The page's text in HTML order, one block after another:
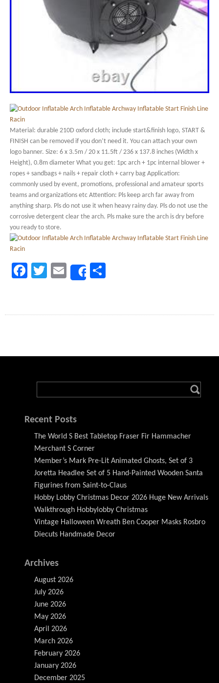
Material: durable 210D oxford cloth; include start&finish logo, START &
FINISH can be removed if you don’t need it. You can attach your own
logo banner. Size: 6 x 3.5m / 20 x 11.5ft / 236 x 137.8 inches (Width x
Height), 0.8m diameter What you get: 1pc arch + 1pc internal blower +
ropes + sandbags + nails + repair cloth + carry bag Application:
commonly used by event, promotions, professional and amateur sports
teams and organizations etc Attention: Pls keep arch far away from
anything sharp. Pls do not use it when heavy rainy day. Pls do not use the
corrosive detergent clear the arch. Pls make sure the arch is dry before
you ready to store.
Facebook
TwitterEmailShare
Recent Posts
The World S Best Tabletop Fraser Fir Hammacher
Merchant S Corner
Member’s Mark Pre-Lit Animated Ghosts, Set of 3
Joretta Headlee Set of 5 Hand-Painted Wooden Santa
Figurines from Saint-to-Claus
Hobby Lobby Christmas Decor 2026 Huge New Arrivals
Walkthrough Hobbylobby Christmas
Vintage Halloween Wreath Ben Cooper Masks Rosbro
Diecuts Handmade Decor
Archives
August 2026
July 2026
June 2026
May 2026
April 2026
March 2026
February 2026
January 2026
December 2025